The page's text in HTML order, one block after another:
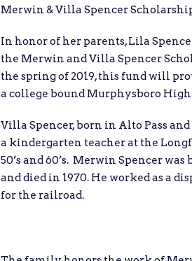
Merwin & Villa Spencer
In honor of her parents, Lila
the Merwin and Villa Spencer
the spring of 2019, this fund will
a college bound Murphysboro High
Villa Spencer, born in Alto Pass
a kindergarten teacher at the
50’s and 60’s. Merwin Spencer
and died in 1970. He worked as a
for the railroad.